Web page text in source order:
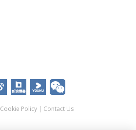
Cookie Policy| Contact Us